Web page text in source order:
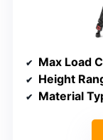
Max Load
Height
Material